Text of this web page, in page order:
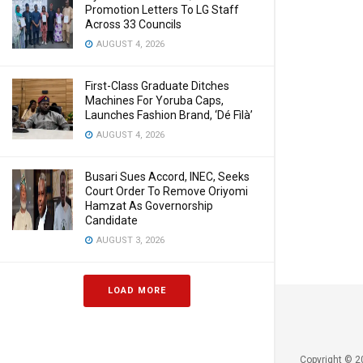
Promotion Letters To LG Staff
Across 33 Councils
AUGUST 4, 2026
First-Class Graduate Ditches
Machines For Yoruba Caps,
Launches Fashion Brand, ‘Dé Fìlà’
AUGUST 4, 2026
Busari Sues Accord, INEC, Seeks
Court Order To Remove Oriyomi
Hamzat As Governorship
Candidate
AUGUST 3, 2026
LOAD MORE
Copyright ©